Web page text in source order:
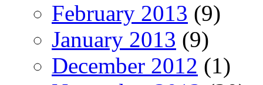
February 2013 (9)
January 2013 (9)
December 2012 (1)